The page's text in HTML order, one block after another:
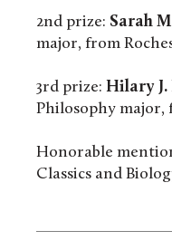
2nd prize: Sarah
major, from
3rd prize: Hilary J.
Philosophy major,
Honorable
Classics and